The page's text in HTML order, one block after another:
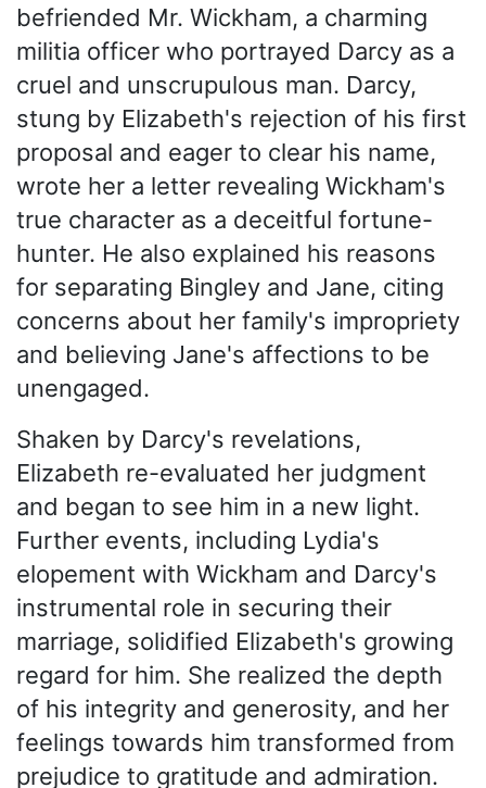
befriended Mr. Wickham, a charming
militia officer who portrayed Darcy as a
cruel and unscrupulous man. Darcy,
stung by Elizabeth's rejection of his first
proposal and eager to clear his name,
wrote her a letter revealing Wickham's
true character as a deceitful fortune-
hunter. He also explained his reasons
for separating Bingley and Jane, citing
concerns about her family's impropriety
and believing Jane's affections to be
unengaged.
Shaken by Darcy's revelations,
Elizabeth re-evaluated her judgment
and began to see him in a new light.
Further events, including Lydia's
elopement with Wickham and Darcy's
instrumental role in securing their
marriage, solidified Elizabeth's growing
regard for him. She realized the depth
of his integrity and generosity, and her
feelings towards him transformed from
prejudice to gratitude and admiration.